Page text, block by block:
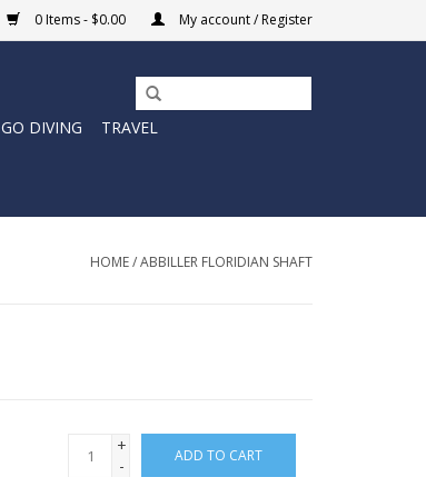
0 Items - $0.00 My account / Register
GO DIVING
TRAVEL
HOME/ABBILLER FLORIDIAN SHAFT
+
-
ADD TO CART